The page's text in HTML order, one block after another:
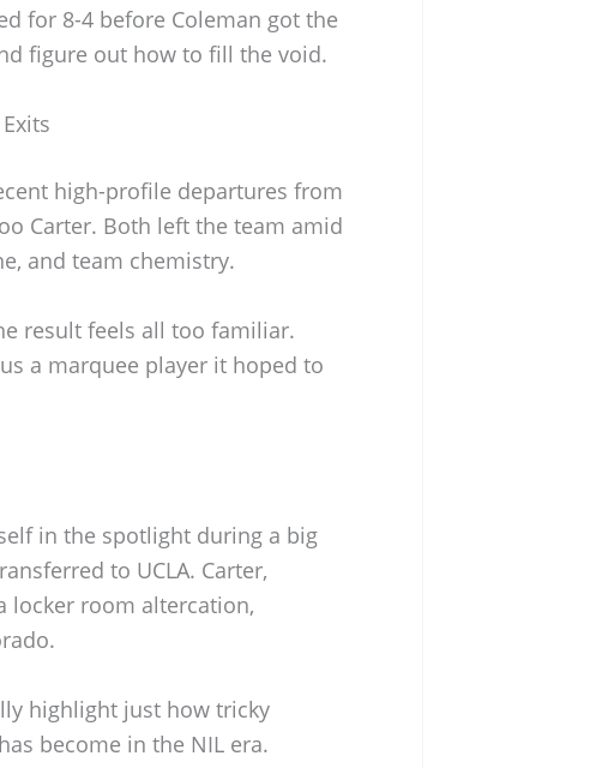
for 8-4 before Coleman got the
figure out how to fill the void.
high-profile departures from
Carter. Both left the team amid
and team chemistry.
result feels all too familiar.
a marquee player it hoped to
in the spotlight during a big
to UCLA. Carter,
locker room altercation,
highlight just how tricky
become in the NIL era.